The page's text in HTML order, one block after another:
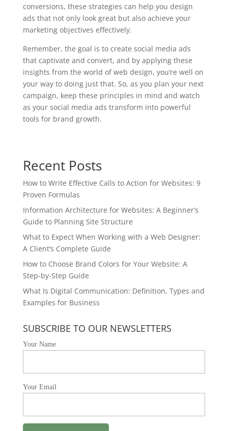
conversions, these strategies can help you design
ads that not only look great but also achieve your
marketing objectives effectively.
Remember, the goal is to create social media ads
that captivate and convert, and by applying these
insights from the world of web design, you’re well on
your way to doing just that. So, as you plan your next
campaign, keep these principles in mind and watch
as your social media ads transform into powerful
tools for brand growth.
Recent Posts
How to Write Effective Calls to Action for Websites: 9
Proven Formulas
Information Architecture for Websites: A Beginner’s
Guide to Planning Site Structure
What to Expect When Working with a Web Designer:
A Client’s Complete Guide
How to Choose Brand Colors for Your Website: A
Step-by-Step Guide
What Is Digital Communication: Definition, Types and
Examples for Business
SUBSCRIBE TO OUR NEWSLETTERS
Your Name
Your Email